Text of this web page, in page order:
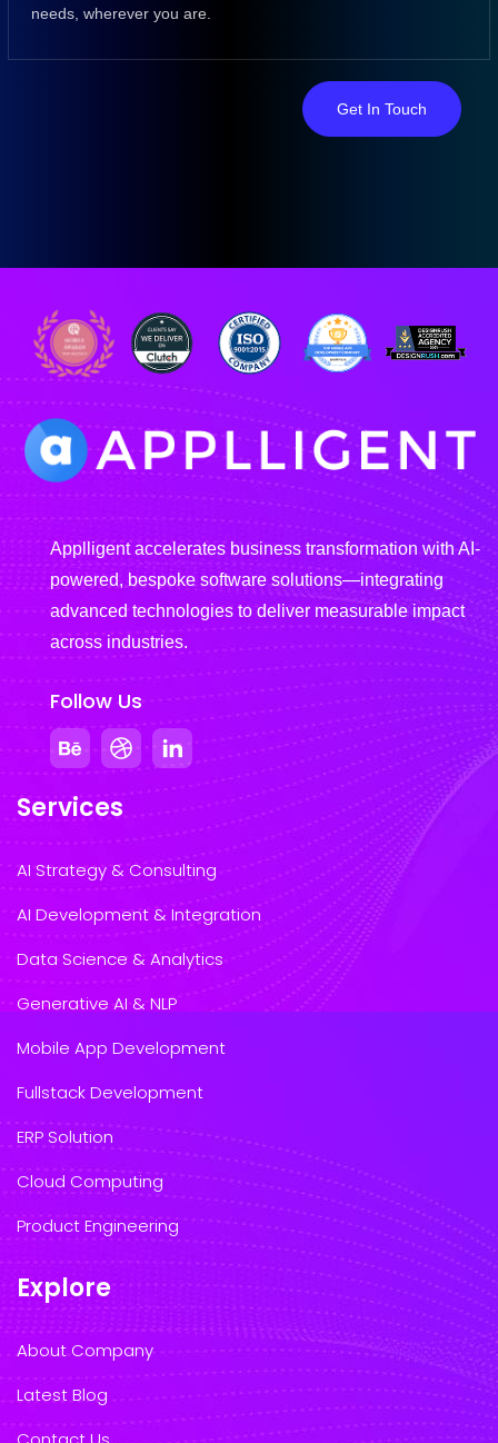
needs, wherever you are.
Get In Touch
Applligent accelerates business transformation with AI-
powered, bespoke software solutions—integrating
advanced technologies to deliver measurable impact
across industries.
Follow Us
Services
AI Strategy & Consulting
AI Development & Integration
Data Science & Analytics
Generative AI & NLP
Mobile App Development
Fullstack Development
ERP Solution
Cloud Computing
Product Engineering
Explore
About Company
Latest Blog